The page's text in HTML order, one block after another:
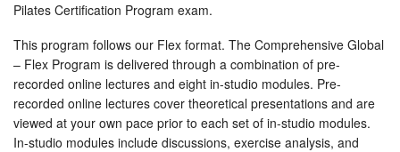
Pilates Certification Program exam.
This program follows our Flex format. The Comprehensive Global
– Flex Program is delivered through a combination of pre-
recorded online lectures and eight in-studio modules. Pre-
recorded online lectures cover theoretical presentations and are
viewed at your own pace prior to each set of in-studio modules.
In-studio modules include discussions, exercise analysis, and